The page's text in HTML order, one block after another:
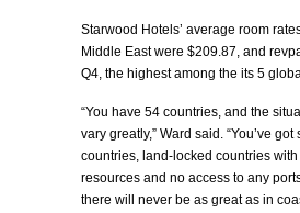
Starwood Hotels’ average room
Middle East were $209.87, and
Q4, the highest among the its 5
“You have 54 countries, and the
vary greatly,” Ward said. “You’ve got
countries, land-locked countries with
resources and no access to any
there will never be as great as in